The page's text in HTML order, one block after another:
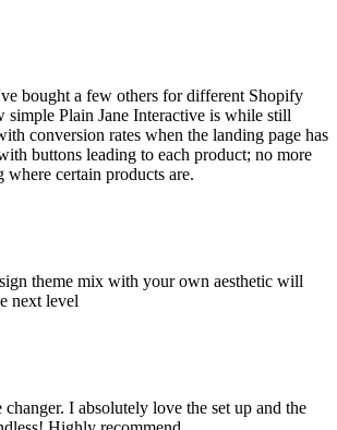
bought a few others for different Shopify
simple Plain Jane Interactive is while still
conversion rates when the landing page has
buttons leading to each product; no more
where certain products are.
theme mix with your own aesthetic will
next level
changer. I absolutely love the set up and the